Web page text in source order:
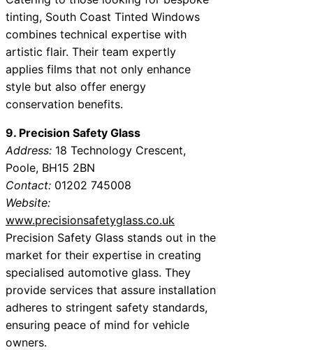
tinting, South Coast Tinted Windows
combines technical expertise with
artistic flair. Their team expertly
applies films that not only enhance
style but also offer energy
conservation benefits.
9. Precision Safety Glass
Address: 18 Technology Crescent,
Poole, BH15 2BN
Contact: 01202 745008
Website:
www.precisionsafetyglass.co.uk
Precision Safety Glass stands out in the
market for their expertise in creating
specialised automotive glass. They
provide services that assure installation
adheres to stringent safety standards,
ensuring peace of mind for vehicle
owners.